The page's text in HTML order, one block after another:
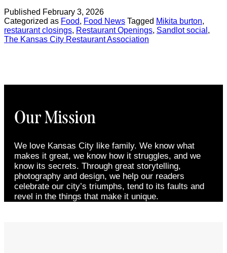
Published February 3, 2026
Categorized as Food, Food News Tagged Mikita burton,
restaurant closings, Restaurant Openings, Sandlot social ,
The Kansas City Restaurant Association
Our Mission
We love Kansas City like family. We know what
makes it great, we know how it struggles, and we
know its secrets. Through great storytelling,
photography and design, we help our readers
celebrate our city’s triumphs, tend to its faults and
revel in the things that make it unique.